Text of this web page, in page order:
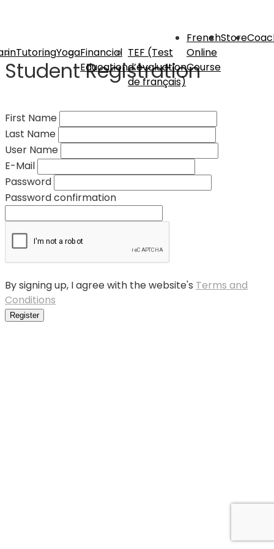
TutoringYogaFinancial
Education
TEF (Test
d’évaluation
de français)
French
Online
Course
Store
Student Registration
First Name
Last Name
User Name
E-Mail
Password
Password confirmation
By signing up, I agree with the website's Terms and
Conditions
Register